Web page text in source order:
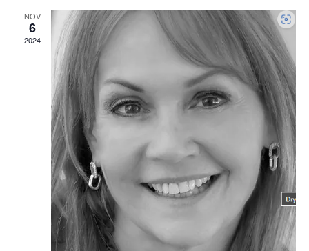
NOV
6
2024